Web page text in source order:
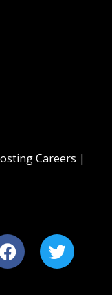
Careers |